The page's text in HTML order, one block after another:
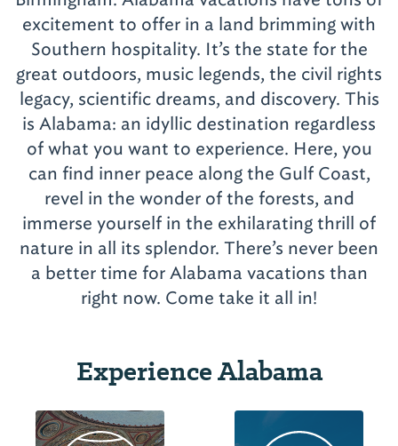
excitement to offer in a land brimming with
Southern hospitality. It’s the state for the
great outdoors, music legends, the civil rights
legacy, scientific dreams, and discovery. This
is Alabama: an idyllic destination regardless
of what you want to experience. Here, you
can find inner peace along the Gulf Coast,
revel in the wonder of the forests, and
immerse yourself in the exhilarating thrill of
nature in all its splendor. There’s never been
a better time for Alabama vacations than
Experience Alabama